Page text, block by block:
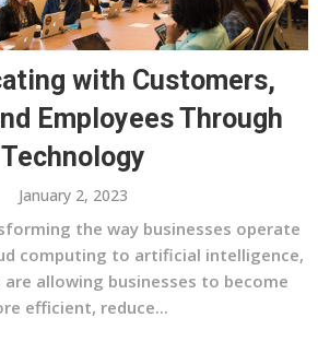
with Customers,
Employees Through
Technology
January 2, 2023
the way businesses operate
computing to artificial intelligence,
allowing businesses to become
efficient, reduce...